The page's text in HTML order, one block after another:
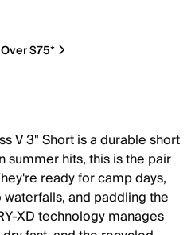
$75*
V 3" Short is a durable short
summer hits, this is the pair
ready for camp days,
and paddling the
XD technology manages